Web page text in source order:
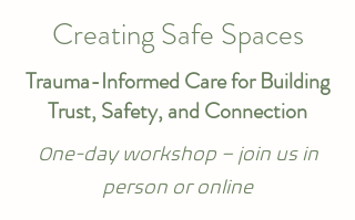
Creating Safe Spaces
Trauma-Informed Care for Building
Trust, Safety, and Connection
One-day workshop – join us in
person or online